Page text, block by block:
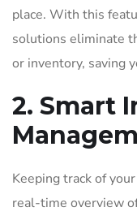
place. With this
solutions eliminate
or inventory, saving
2. Smart
Keeping track of
real-time overview